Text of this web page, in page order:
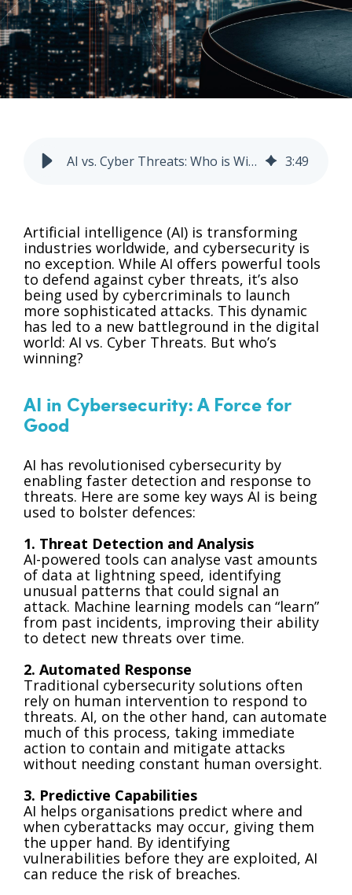
Vulnerability Management
AI vs. Cyber Threats: Who is Winning? 3:49
Artificial intelligence (AI) is transforming
industries worldwide, and cybersecurity is
no exception. While AI offers powerful tools
to defend against cyber threats, it’s also
being used by cybercriminals to launch
more sophisticated attacks. This dynamic
has led to a new battleground in the digital
world: AI vs. Cyber Threats. But who’s
winning?
AI in Cybersecurity: A Force for
Good
AI has revolutionised cybersecurity by
enabling faster detection and response to
threats. Here are some key ways AI is being
used to bolster defences:
1. Threat Detection and Analysis
AI-powered tools can analyse vast amounts
of data at lightning speed, identifying
unusual patterns that could signal an
attack. Machine learning models can “learn”
from past incidents, improving their ability
to detect new threats over time.
2. Automated Response
Traditional cybersecurity solutions often
rely on human intervention to respond to
threats. AI, on the other hand, can automate
much of this process, taking immediate
action to contain and mitigate attacks
without needing constant human oversight.
3. Predictive Capabilities
AI helps organisations predict where and
when cyberattacks may occur, giving them
the upper hand. By identifying
vulnerabilities before they are exploited, AI
can reduce the risk of breaches.